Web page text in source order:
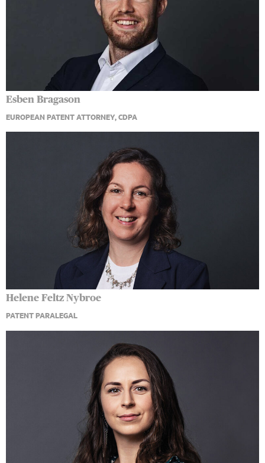
Esben Bragason
EUROPEAN PATENT ATTORNEY, CDPA
Helene Feltz Nybroe
PATENT PARALEGAL